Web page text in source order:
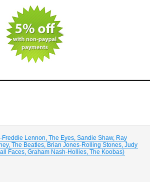
Lennon, The Eyes, Sandie Shaw, Ray
The Beatles, Brian Jones-Rolling Stones, Judy
Faces, Graham Nash-Hollies, The Koobas)